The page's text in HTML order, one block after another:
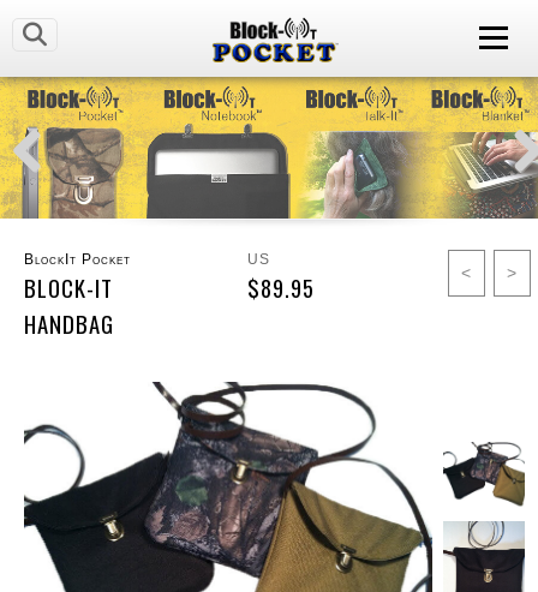
BlockIt Pocket
BLOCK-IT
HANDBAG
US
$89.95 < >